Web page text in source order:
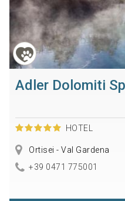
Adler Dolomiti
HOTEL
Ortisei - Val Gardena
+39 0471 775001